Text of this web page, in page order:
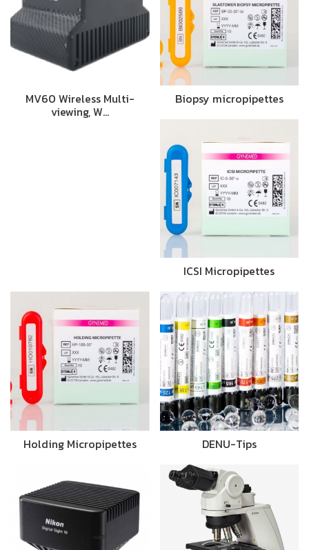
MV60 Wireless Multi-
viewing, W…
Biopsy micropipettes
ICSI Micropipettes
Holding Micropipettes DENU-Tips